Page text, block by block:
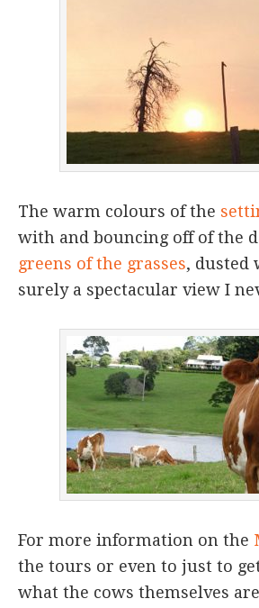
The warm colours of the
with and bouncing off of the
greens of the grasses, dusted
surely a spectacular view I
For more information on the
the tours or even to just to
what the cows themselves